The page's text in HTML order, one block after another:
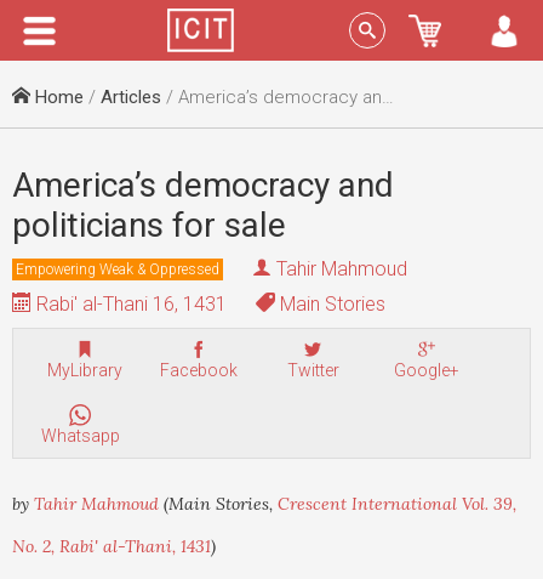
Menu Sign In
Home / Articles / America’s democracy and politicians for sale
America’s democracy and
politicians for sale
Empowering Weak & Oppressed
Tahir Mahmoud
Rabi' al-Thani 16, 1431
Main Stories
MyLibrary Facebook Twitter Google+
Whatsapp
by Tahir Mahmoud (Main Stories, Crescent International Vol. 39,
No. 2, Rabi' al-Thani, 1431)